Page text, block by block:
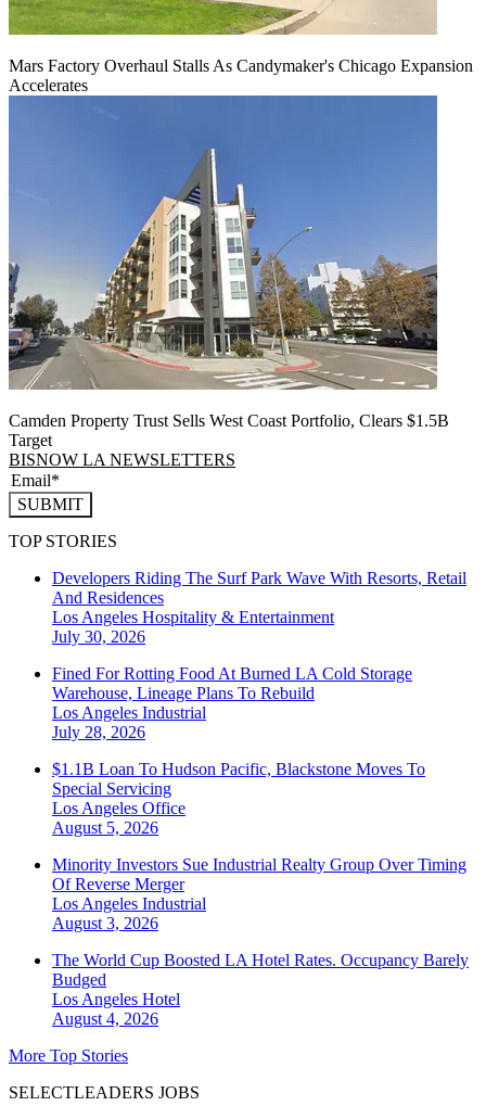
Mars Factory Overhaul Stalls As Candymaker's Chicago Expansion
Accelerates
Camden Property Trust Sells West Coast Portfolio, Clears $1.5B
Target
BISNOW LA NEWSLETTERS
SUBMIT
TOP STORIES
Developers Riding The Surf Park Wave With Resorts, Retail
And Residences
Los Angeles Hospitality & Entertainment
July 30, 2026
Fined For Rotting Food At Burned LA Cold Storage
Warehouse, Lineage Plans To Rebuild
Los Angeles Industrial
July 28, 2026
$1.1B Loan To Hudson Pacific, Blackstone Moves To
Special Servicing
Los Angeles Office
August 5, 2026
Minority Investors Sue Industrial Realty Group Over Timing
Of Reverse Merger
Los Angeles Industrial
August 3, 2026
The World Cup Boosted LA Hotel Rates. Occupancy Barely
Budged
Los Angeles Hotel
August 4, 2026
More Top Stories
SELECTLEADERS JOBS